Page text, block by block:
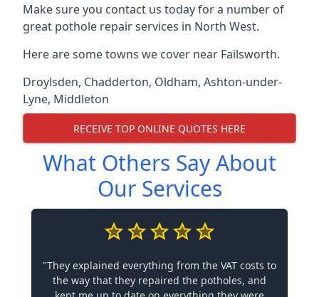
Make sure you contact us today for a number of
great pothole repair services in North West.
Here are some towns we cover near Failsworth.
Droylsden, Chadderton, Oldham, Ashton-under-
Lyne, Middleton
RECEIVE TOP ONLINE QUOTES HERE
What Others Say About
Our Services
"They explained everything from the VAT costs to
the way that they repaired the potholes, and